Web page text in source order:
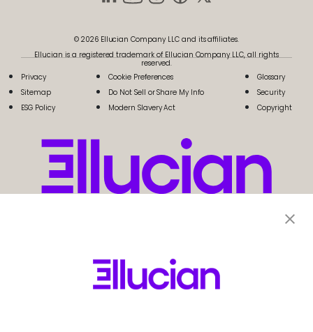
© 2026 Ellucian Company LLC and its affiliates.
Ellucian is a registered trademark of Ellucian Company LLC, all rights
reserved.
Privacy
Sitemap
ESG Policy
Cookie Preferences
Do Not Sell or Share My Info
Modern Slavery Act
Glossary
Security
Copyright